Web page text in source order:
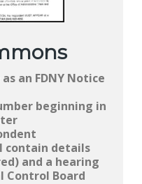
an FDNY Notice
beginning in
contain details
and a hearing
Control Board